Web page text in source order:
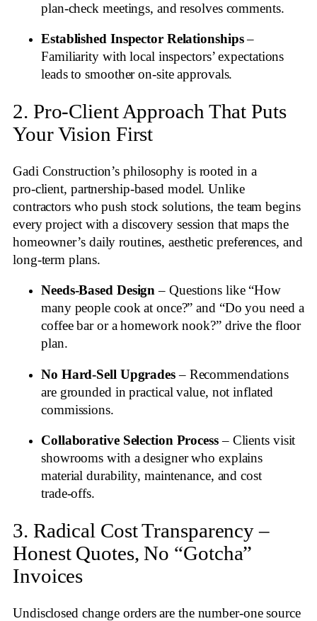
plan‑check meetings, and resolves comments.
Established Inspector Relationships–
Familiarity with local inspectors’ expectations
leads to smoother on‑site approvals.
2. Pro‑Client Approach That Puts
Your Vision First
Gadi Construction’s philosophy is rooted in a
pro‑client, partnership‑based model. Unlike
contractors who push stock solutions, the team begins
every project with a discovery session that maps the
homeowner’s daily routines, aesthetic preferences, and
long‑term plans.
Needs‑Based Design – Questions like “How
many people cook at once?” and “Do you need a
coffee bar or a homework nook?” drive the floor
plan.
No Hard‑Sell Upgrades– Recommendations
are grounded in practical value, not inflated
commissions.
Collaborative Selection Process– Clients visit
showrooms with a designer who explains
material durability, maintenance, and cost
trade‑offs.
3. Radical Cost Transparency –
Honest Quotes, No “Gotcha”
Invoices
Undisclosed change orders are the number‑one source